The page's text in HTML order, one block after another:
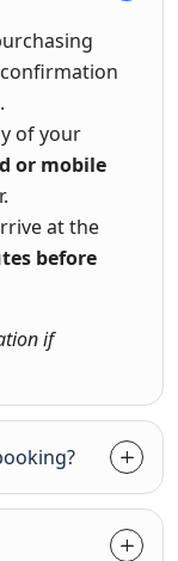
of your
or mobile
at the
before
if